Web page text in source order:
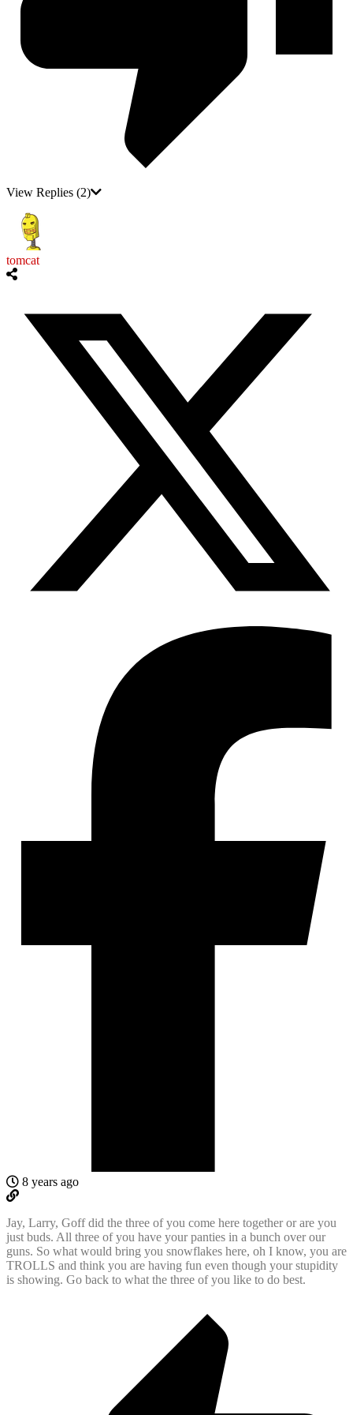
View Replies (2)
tomcat
8 years ago
Jay, Larry, Goff did the three of you come here together or are you
just buds. All three of you have your panties in a bunch over our
guns. So what would bring you snowflakes here, oh I know, you are
TROLLS and think you are having fun even though your stupidity
is showing. Go back to what the three of you like to do best.